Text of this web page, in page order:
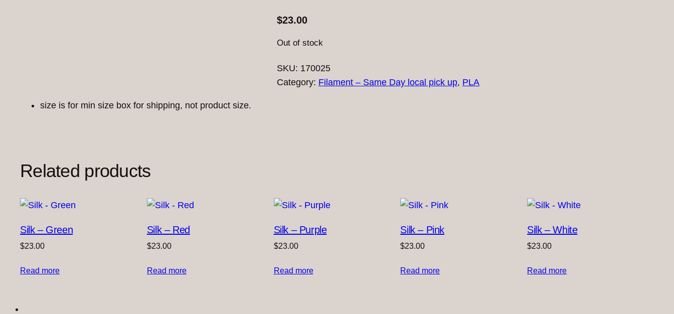
$23.00
Out of stock
SKU: 170025
Category: Filament – Same Day local pick up, PLA
size is for min size box for shipping, not product size.
Related products
Silk – Green
$23.00
Read more
Silk – Red
$23.00
Read more
Silk – Purple
$23.00
Read more
Silk – Pink
$23.00
Read more
Silk – White
$23.00
Read more